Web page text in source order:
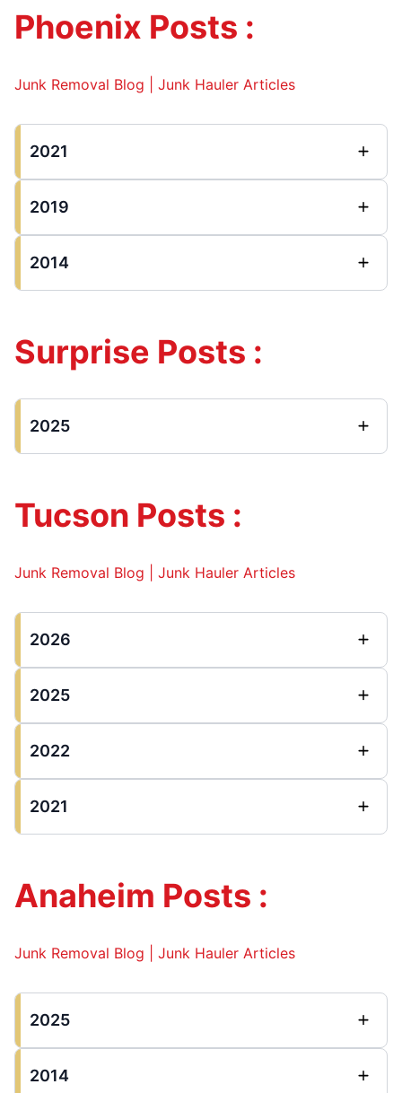
Phoenix Posts :
Junk Removal Blog | Junk Hauler Articles
2021
2019
2014
Surprise Posts :
2025
Tucson Posts :
Junk Removal Blog | Junk Hauler Articles
2026
2025
2022
2021
Anaheim Posts :
Junk Removal Blog | Junk Hauler Articles
2025
2014